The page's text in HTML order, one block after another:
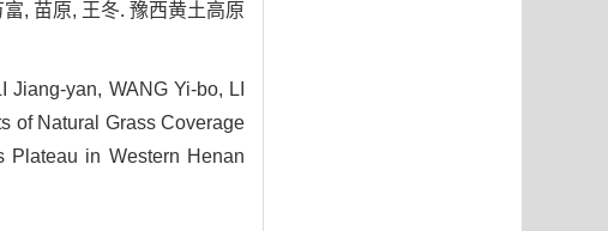
, 苗原, 王冬. 豫西黄土高原
yan, WANG Yi-bo, LI
of Natural Grass Coverage
Plateau in Western Henan